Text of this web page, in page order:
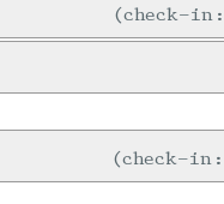
check-
check-in: